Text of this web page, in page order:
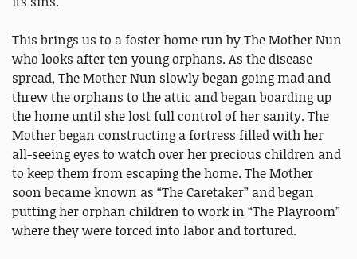
This brings us to a foster home run by The Mother Nun
who looks after ten young orphans. As the disease
spread, The Mother Nun slowly began going mad and
threw the orphans to the attic and began boarding up
the home until she lost full control of her sanity. The
Mother began constructing a fortress filled with her
all-seeing eyes to watch over her precious children and
to keep them from escaping the home. The Mother
soon became known as “The Caretaker” and began
putting her orphan children to work in “The Playroom”
where they were forced into labor and tortured.